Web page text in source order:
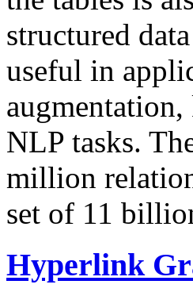
structured
useful in
NLP tasks.
million
set of 11
Hyperlink